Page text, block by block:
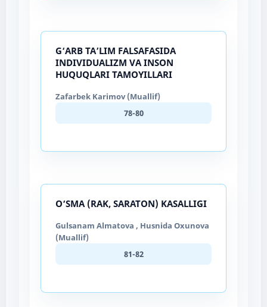
G‘ARB TA’LIM FALSAFASIDA
INDIVIDUALIZM VA INSON
HUQUQLARI TAMOYILLARI
Zafarbek Karimov (Muallif)
78-80
O‘SMA (RAK, SARATON) KASALLIGI
Gulsanam Almatova , Husnida Oxunova
(Muallif)
81-82